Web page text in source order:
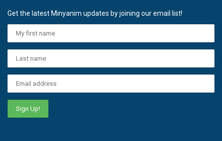
Get the latest Minyanim updates by joining our email list!